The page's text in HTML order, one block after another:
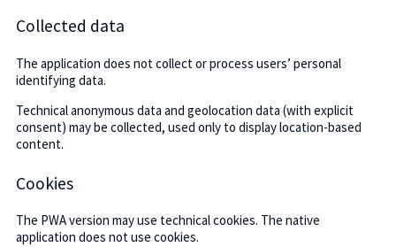
Collected data
The application does not collect or process users’ personal
identifying data.
Technical anonymous data and geolocation data (with explicit
consent) may be collected, used only to display location-based
content.
Cookies
The PWA version may use technical cookies. The native
application does not use cookies.